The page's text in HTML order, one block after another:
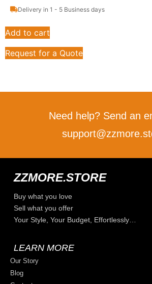
Delivery in 1 - 5 Business days
Add to cart
Request for a Quote
Need help? Send an
ZZMORE.STORE
Buy what you love
Sell what you offer
Your Style, Your Budget, Effortlessly…
LEARN MORE
Our Story
Blog